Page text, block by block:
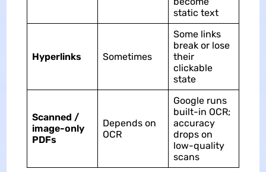
static text
Hyperlinks Sometimes
Some links
break or lose
their
clickable
state
Scanned /
image-only
PDFs
Depends on
OCR
Google runs
built-in OCR;
accuracy
drops on
low-quality
scans